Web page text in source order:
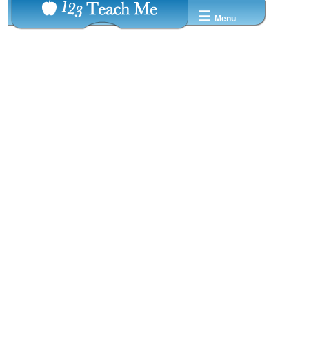
☰ Menu